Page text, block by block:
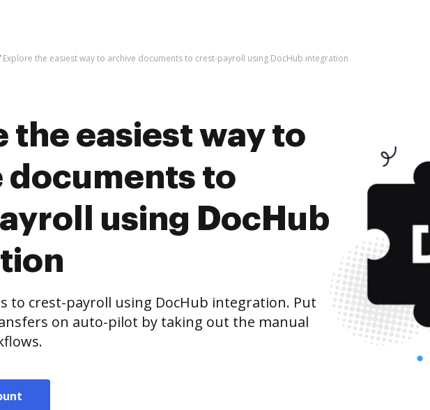
Explore the easiest way to archive documents to crest-payroll using DocHub integration
the easiest way to
documents to
using DocHub
to crest-payroll using DocHub integration. Put
on auto-pilot by taking out the manual